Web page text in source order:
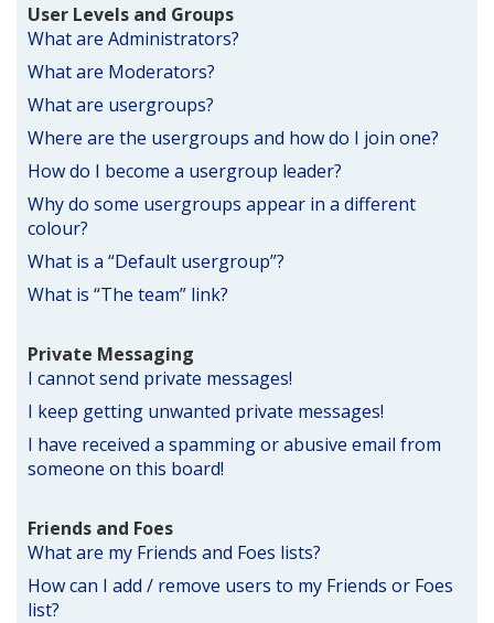
User Levels and Groups
What are Administrators?
What are Moderators?
What are usergroups?
Where are the usergroups and how do I join one?
How do I become a usergroup leader?
Why do some usergroups appear in a different
colour?
What is a “Default usergroup”?
What is “The team” link?
Private Messaging
I cannot send private messages!
I keep getting unwanted private messages!
I have received a spamming or abusive email from
someone on this board!
Friends and Foes
What are my Friends and Foes lists?
How can I add / remove users to my Friends or Foes
list?